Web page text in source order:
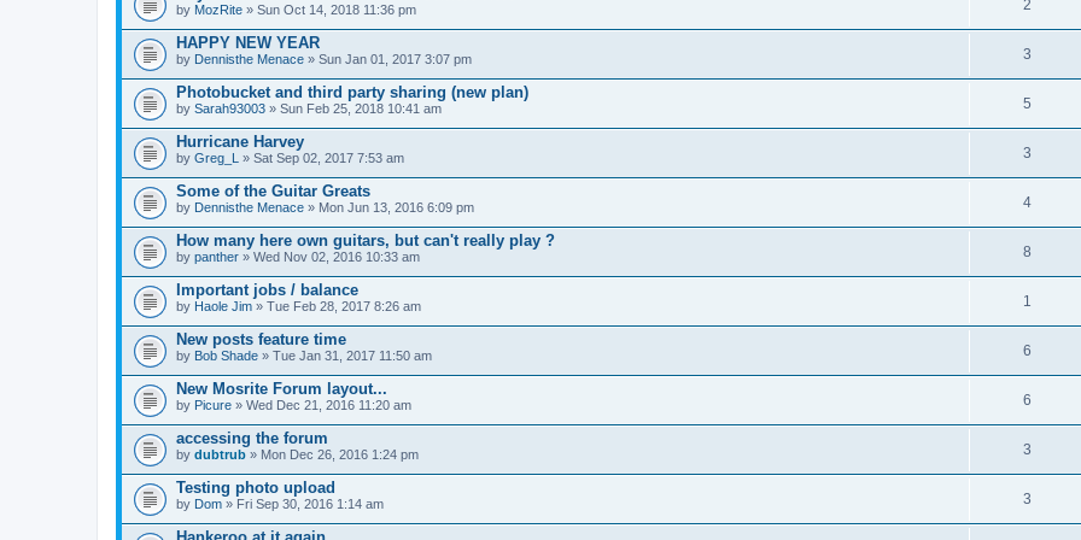
by MozRite » Sun Oct 14, 2018 11:36 pm 2
HAPPY NEW YEAR
by Dennisthe Menace » Sun Jan 01, 2017 3:07 pm 3
Photobucket and third party sharing (new plan)
by Sarah93003 » Sun Feb 25, 2018 10:41 am 5
Hurricane Harvey
by Greg_L » Sat Sep 02, 2017 7:53 am 3
Some of the Guitar Greats
by Dennisthe Menace » Mon Jun 13, 2016 6:09 pm 4
How many here own guitars, but can't really play ?
by panther » Wed Nov 02, 2016 10:33 am 8
Important jobs / balance
by Haole Jim » Tue Feb 28, 2017 8:26 am 1
New posts feature time
by Bob Shade » Tue Jan 31, 2017 11:50 am 6
New Mosrite Forum layout...
by Picure » Wed Dec 21, 2016 11:20 am 6
accessing the forum
by dubtrub » Mon Dec 26, 2016 1:24 pm 3
Testing photo upload
by Dom » Fri Sep 30, 2016 1:14 am 3
Hankeroo at it again...